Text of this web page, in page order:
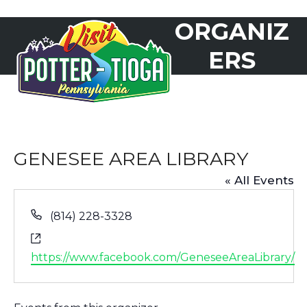
content
mobile
menu
mobile
menu
ORGANIZ
ERS
GENESEE AREA LIBRARY
« All Events
Phone
(814) 228-3328
https://www.facebook.com/GeneseeAreaLibrary/